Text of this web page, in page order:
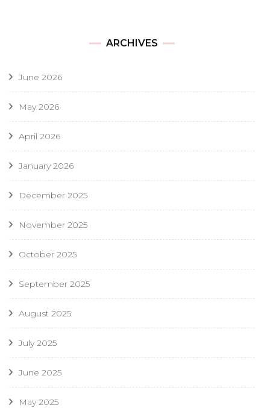
ARCHIVES
June 2026
May 2026
April 2026
January 2026
December 2025
November 2025
October 2025
September 2025
August 2025
July 2025
June 2025
May 2025